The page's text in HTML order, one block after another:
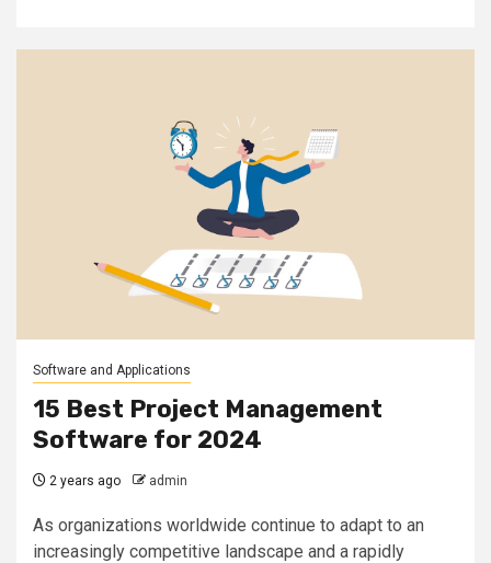
Software and Applications
15 Best Project Management
Software for 2024
2 years ago admin
As organizations worldwide continue to adapt to an
increasingly competitive landscape and a rapidly